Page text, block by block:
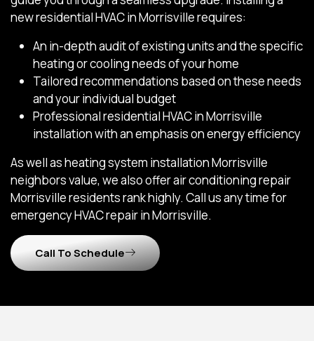
new residential HVAC in Morrisville requires:
An in-depth audit of existing units and the specific
heating or cooling needs of your home
Tailored recommendations based on these needs
and your individual budget
Professional residential HVAC in Morrisville
installation with an emphasis on energy efficiency
As well as heating system installation Morrisville
neighbors value, we also offer air conditioning repair
Morrisville residents rank highly. Call us any time for
emergency HVAC repair in Morrisville.
Call To Schedule